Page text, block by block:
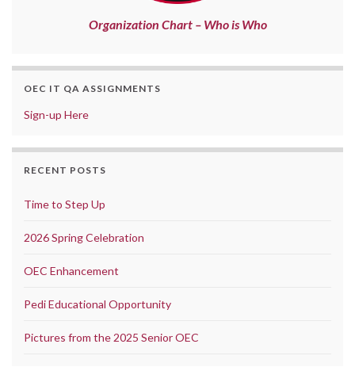
Organization Chart – Who is Who
OEC IT QA ASSIGNMENTS
Sign-up Here
RECENT POSTS
Time to Step Up
2026 Spring Celebration
OEC Enhancement
Pedi Educational Opportunity
Pictures from the 2025 Senior OEC